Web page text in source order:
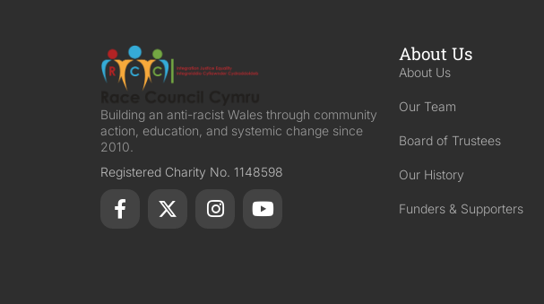
Building an anti-racist Wales through community
action, education, and systemic change since
2010.
Registered Charity No. 1148598
About Us
About Us
Our Team
Board of Trustees
Our History
Funders & Supporters